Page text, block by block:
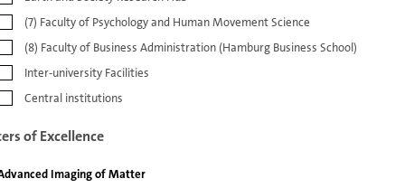
(7) Faculty of Psychology and Human Movement Science
(8) Faculty of Business Administration (Hamburg Business School)
Inter-university Facilities
Central institutions
of Excellence
Imaging of Matter